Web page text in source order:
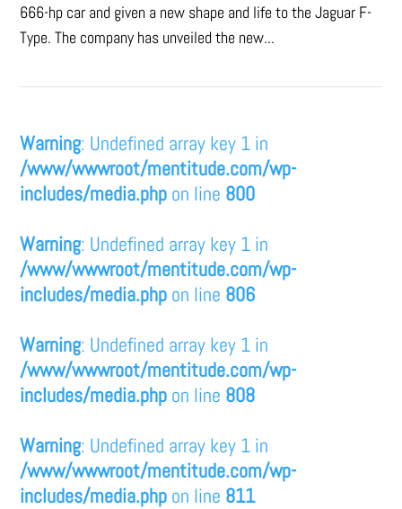
666-hp car and given a new shape and life to the Jaguar F-
Type. The company has unveiled the new...
Warning: Undefined array key 1 in
/www/wwwroot/mentitude.com/wp-
includes/media.php on line 800
Warning: Undefined array key 1 in
/www/wwwroot/mentitude.com/wp-
includes/media.php on line 806
Warning: Undefined array key 1 in
/www/wwwroot/mentitude.com/wp-
includes/media.php on line 808
Warning: Undefined array key 1 in
/www/wwwroot/mentitude.com/wp-
includes/media.php on line 811